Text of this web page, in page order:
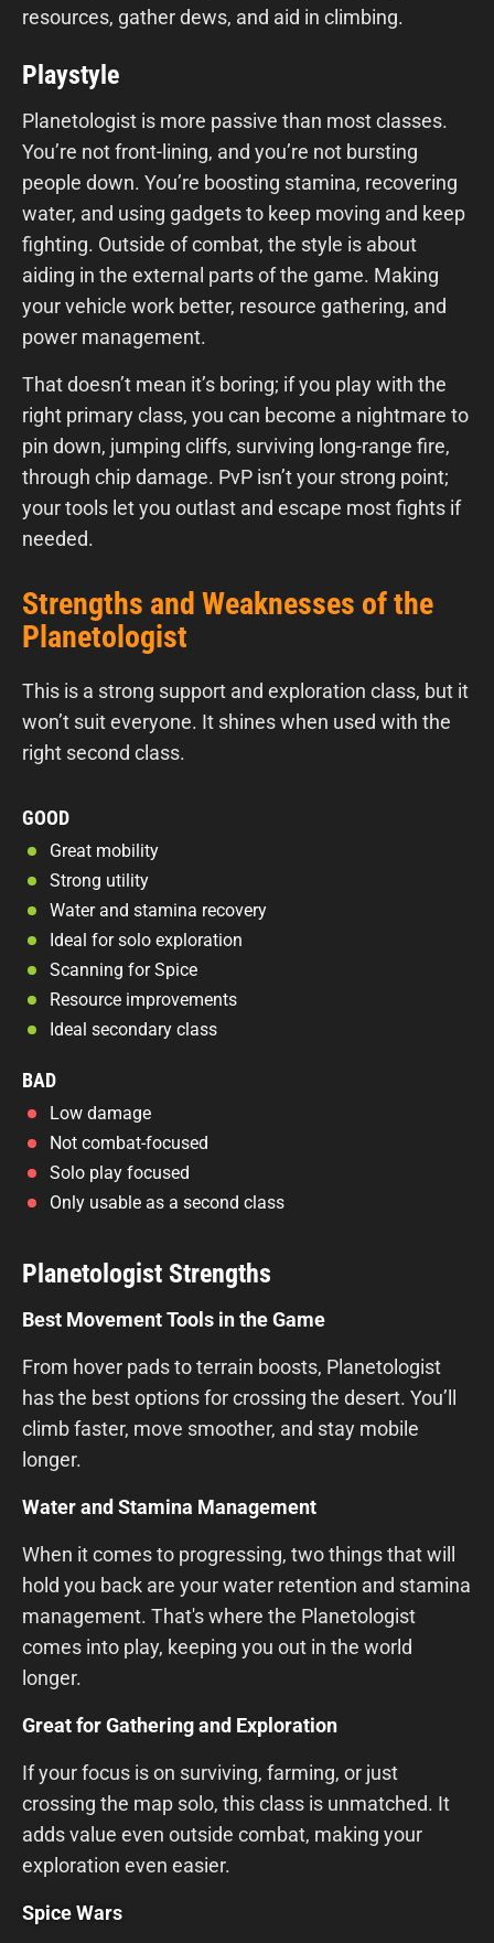
resources, gather dews, and aid in climbing.
Playstyle
Planetologist is more passive than most classes.
You’re not front-lining, and you’re not bursting
people down. You’re boosting stamina, recovering
water, and using gadgets to keep moving and keep
fighting. Outside of combat, the style is about
aiding in the external parts of the game. Making
your vehicle work better, resource gathering, and
power management.
That doesn’t mean it’s boring; if you play with the
right primary class, you can become a nightmare to
pin down, jumping cliffs, surviving long-range fire,
through chip damage. PvP isn’t your strong point;
your tools let you outlast and escape most fights if
needed.
Strengths and Weaknesses of the
Planetologist
This is a strong support and exploration class, but it
won’t suit everyone. It shines when used with the
right second class.
GOOD
Great mobility
Strong utility
Water and stamina recovery
Ideal for solo exploration
Scanning for Spice
Resource improvements
Ideal secondary class
BAD
Low damage
Not combat-focused
Solo play focused
Only usable as a second class
Planetologist Strengths
Best Movement Tools in the Game
From hover pads to terrain boosts, Planetologist
has the best options for crossing the desert. You’ll
climb faster, move smoother, and stay mobile
longer.
Water and Stamina Management
When it comes to progressing, two things that will
hold you back are your water retention and stamina
management. That's where the Planetologist
comes into play, keeping you out in the world
longer.
Great for Gathering and Exploration
If your focus is on surviving, farming, or just
crossing the map solo, this class is unmatched. It
adds value even outside combat, making your
exploration even easier.
Spice Wars